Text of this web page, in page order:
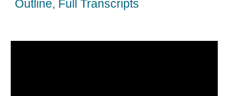
Outline, Full Transcripts